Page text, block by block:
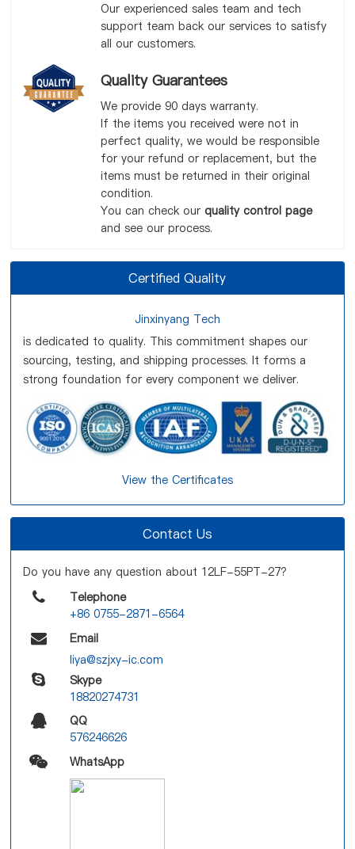
Our experienced sales team and tech
support team back our services to satisfy
all our customers.
Quality Guarantees
We provide 90 days warranty.
If the items you received were not in
perfect quality, we would be responsible
for your refund or replacement, but the
items must be returned in their original
condition.
You can check our quality control page
and see our process.
Certified Quality
Jinxinyang Tech
is dedicated to quality. This commitment shapes our
sourcing, testing, and shipping processes. It forms a
strong foundation for every component we deliver.
View the Certificates
Contact Us
Do you have any question about 12LF-55PT-27?
Telephone
+86 0755-2871-6564
Email
liya@szjxy-ic.com
Skype
18820274731
QQ
576246626
WhatsApp